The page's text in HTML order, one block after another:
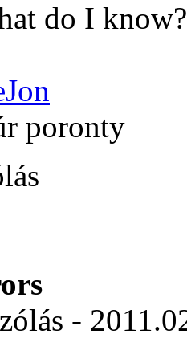
do I
poronty
-